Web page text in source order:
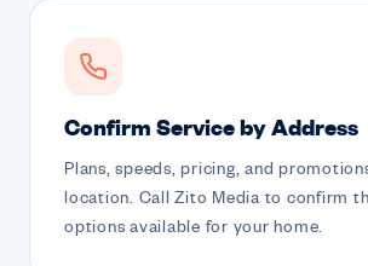
Confirm Service by Address
Plans, speeds, pricing, and
location. Call Zito Media to confirm
options available for your home.